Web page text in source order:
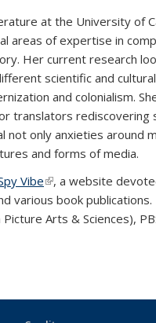
at the University of
areas of expertise in
Her current research
scientific and
and colonialism.
translators
not only anxieties around
and forms of media.
Vibe(link is external)
, a website
various book
Arts & Sciences),